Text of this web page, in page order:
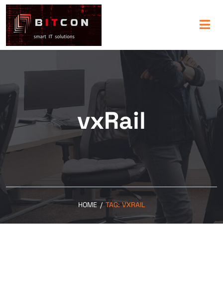
vxRail
HOME / TAG:VXRAIL